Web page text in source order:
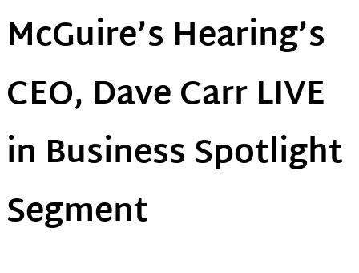
McGuire’s Hearing’s
CEO, Dave Carr LIVE
in Business Spotlight
Segment